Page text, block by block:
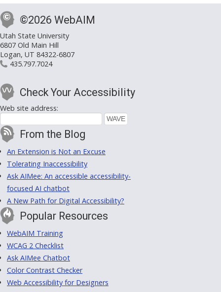
©2026 WebAIM
Utah State University
6807 Old Main Hill
Logan, UT 84322-6807
435.797.7024
Check Your Accessibility
Web site address:
From the Blog
An Extension is Not an Excuse
Tolerating Inaccessibility
Ask AIMee: An accessible accessibility-
focused AI chatbot
A New Path for Digital Accessibility?
Popular Resources
WebAIM Training
WCAG 2 Checklist
Ask AIMee Chatbot
Color Contrast Checker
Web Accessibility for Designers